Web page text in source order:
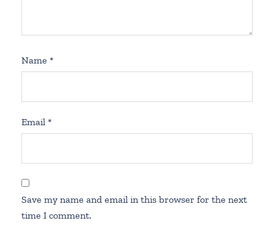
Name *
Email *
Save my name and email in this browser for the next
time I comment.